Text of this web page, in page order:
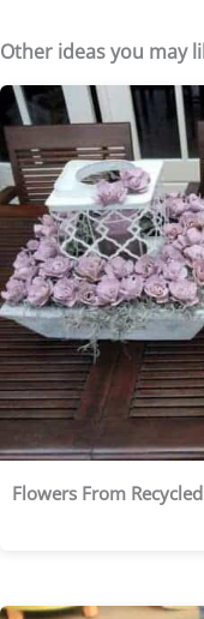
Other ideas you may
Flowers From